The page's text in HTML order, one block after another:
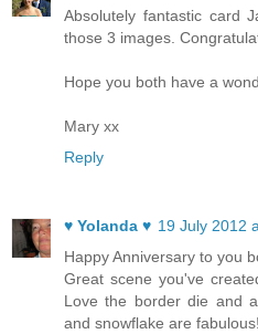
Absolutely fantastic card
those 3 images.
Hope you both have a
Mary xx
Reply
♥ Yolanda ♥ 19 July 2012
Happy Anniversary to you
Great scene you've
Love the border die and
and snowflake are